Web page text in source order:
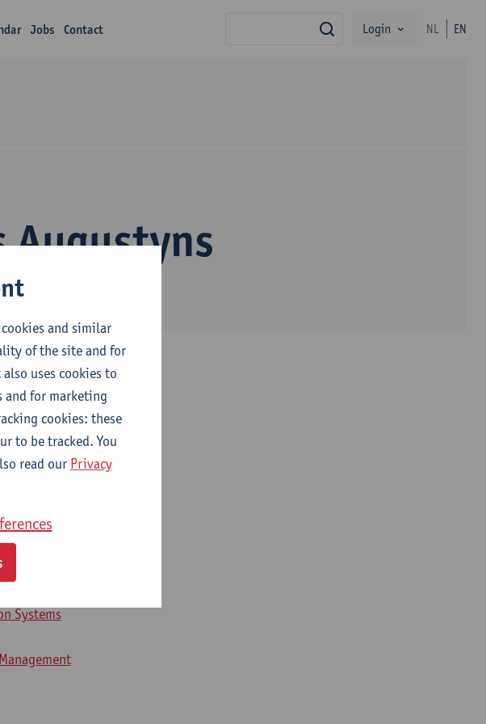
Jobs Contact search
Login NL EN
Augustyns
2024-2025
Systems
and similar
of the site and for
uses cookies to
and for marketing
cookies: these
to be tracked. You
read our Privacy